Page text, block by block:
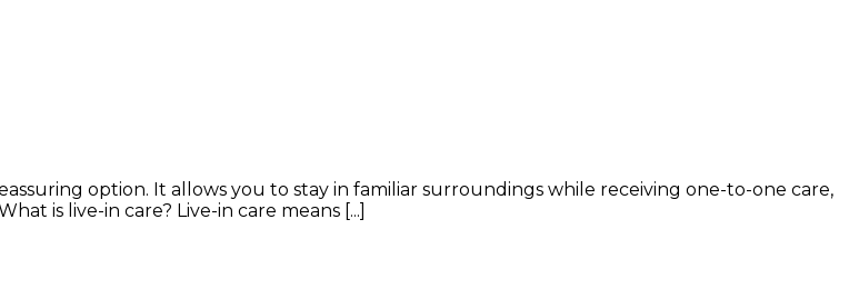
option. It allows you to stay in familiar surroundings while receiving one-to-one care,
is live-in care? Live-in care means [...]